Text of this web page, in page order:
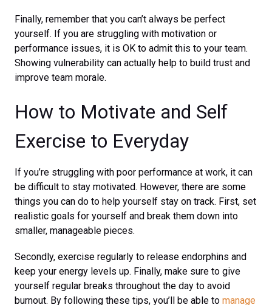
Finally, remember that you can’t always be perfect
yourself. If you are struggling with motivation or
performance issues, it is OK to admit this to your team.
Showing vulnerability can actually help to build trust and
improve team morale.
How to Motivate and Self
Exercise to Everyday
If you’re struggling with poor performance at work, it can
be difficult to stay motivated. However, there are some
things you can do to help yourself stay on track. First, set
realistic goals for yourself and break them down into
smaller, manageable pieces.
Secondly, exercise regularly to release endorphins and
keep your energy levels up. Finally, make sure to give
yourself regular breaks throughout the day to avoid
burnout. By following these tips, you’ll be able to manage